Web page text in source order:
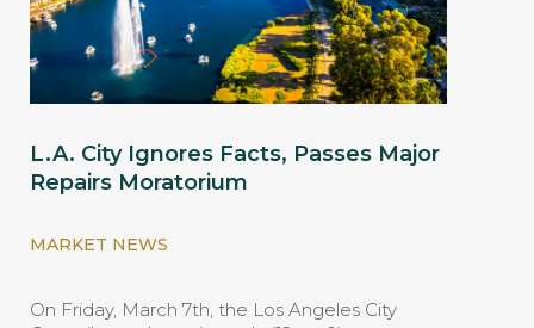
L.A. City Ignores Facts, Passes Major
Repairs Moratorium
MARKET NEWS
On Friday, March 7th, the Los Angeles City